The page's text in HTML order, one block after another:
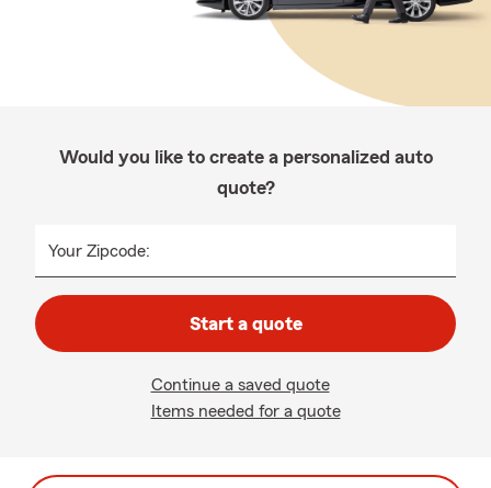
Would you like to create a personalized auto
quote?
Your Zipcode:
Start a quote
Continue a saved quote
Items needed for a quote